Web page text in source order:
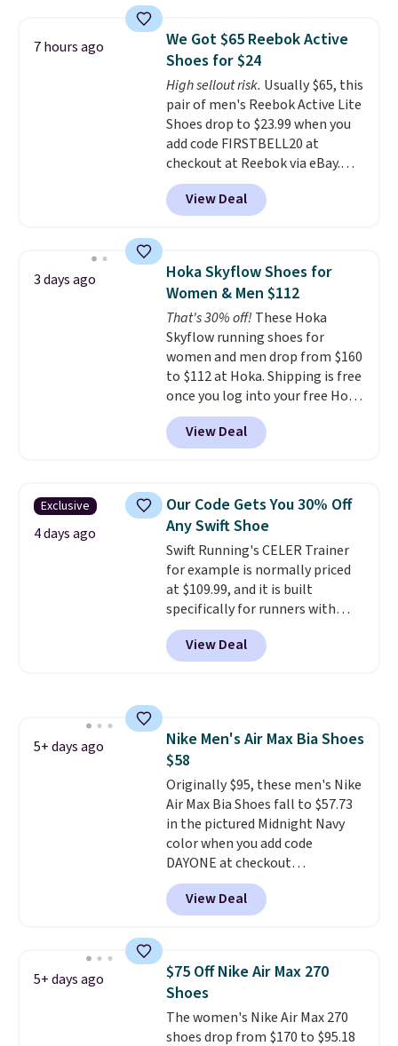
color. What better way to look
fresh this school year? These are
unisex and there are plenty of
sizes available at this time of
this posting, but we do expect it
to sell fast. Shipping is free
when you sign out with a Nike+
account.
7 hours ago
We Got $65 Reebok Active
Shoes for $24
High sellout risk. Usually $65, this
pair of men's Reebok Active Lite
Shoes drop to $23.99 when you
add code FIRSTBELL20 at
checkout at Reebok via eBay.
Any opportunity to grab a pair
of Reebok shoes for under $25 is
a rare deal. You'll also get free
lightweight, mesh upper to help
keep your feet cool and a grip
that is made to help you shift
your weight and make side-to-
side cuts.
View Deal
3 days ago
Hoka Skyflow Shoes for
Women & Men $112
That's 30% off! These Hoka
Skyflow running shoes for
women and men drop from $160
to $112 at Hoka. Shipping is free
once you log into your free Hoka
account, and new members may
even unlock an extra 10% off.
Most stores are charging over
Wide widths are also
available for this price.
View Deal
Exclusive
4 days ago
Our Code Gets You 30% Off
Any Swift Shoe
Swift Running's CELER Trainer
for example is normally priced
at $109.99, and it is built
specifically for runners with
high arches. Our exclusive code
BRADS30 brings the price down
to $76.99, a deal you will not find
the arch and a structural
midfoot carbon plate to keep
the foot aligned from the very
first step through the hundred
thousandth. It also features
40mm of dual layer cushioning
with an 11mm drop, so it
absorbs impact steadily rather
than feeling soft or bouncy. The
trainer is available in two colors.
View Deal
5+ days ago
Nike Men's Air Max Bia Shoes
$58
Originally $95, these men's Nike
Air Max Bia Shoes fall to $57.73
in the pictured Midnight Navy
color when you add code
DAYONE at checkout
at Nike.com. Shipping is free
when you log into your Nike+
account.The Nike Air Max
the most consistently popular
line of shoes Nike produces.
The Bia shoes have mesh uppers
for added ventilation too.
Remember that a lot of Nike is
View Deal
5+ days ago
$75 Off Nike Air Max 270
Shoes
The women's Nike Air Max 270
shoes drop from $170 to $95.18